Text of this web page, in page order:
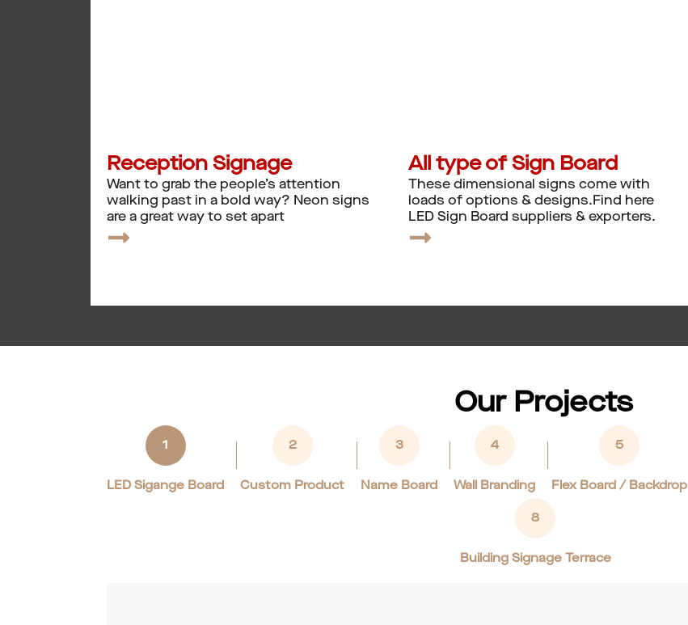
Reception Signage
Want to grab the people’s attention
walking past in a bold way? Neon signs
are a great way to set apart
All type of Sign Board
These dimensional signs come with
loads of options & designs.Find here
LED Sign Board suppliers & exporters.
Our Projects
1
LED Sigange Board
2
Custom Product
3
Name Board
4
Wall Branding
5
Flex Board / Backdrop
8
Building Signage Terrace